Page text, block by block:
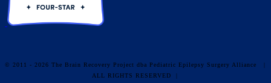
© 2011 - 2026 The Brain Recovery Project dba Pediatric Epilepsy Surgery Alliance
|
ALL RIGHTS RESERVED |